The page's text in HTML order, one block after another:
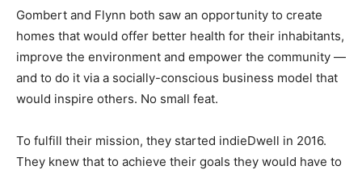
Gombert and Flynn both saw an opportunity to create
homes that would offer better health for their inhabitants,
improve the environment and empower the community —
and to do it via a socially-conscious business model that
would inspire others. No small feat.
To fulfill their mission, they started indieDwell in 2016.
They knew that to achieve their goals they would have to